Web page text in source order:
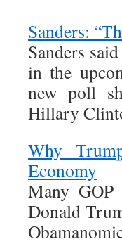
Sanders:
Sanders
in the
new poll
Hillary
Why
Economy
Many
Donald